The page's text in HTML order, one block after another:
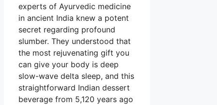
experts of Ayurvedic medicine
in ancient India knew a potent
secret regarding profound
slumber. They understood that
the most rejuvenating gift you
can give your body is deep
slow-wave delta sleep, and this
straightforward Indian dessert
beverage from 5,120 years ago